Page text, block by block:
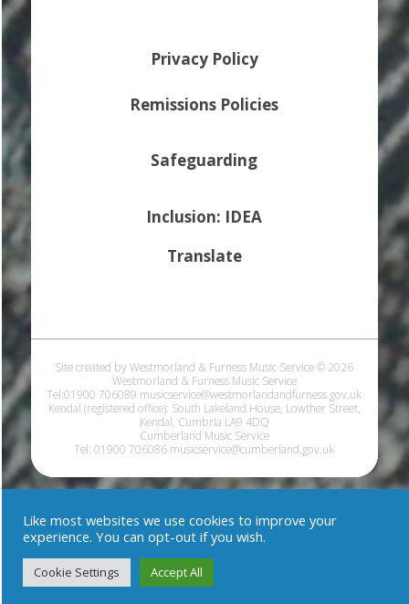
Privacy Policy
Remissions Policies
Safeguarding
Inclusion: IDEA
Translate
Site created by Westmorland & Furness Music Service © 2026
Westmorland & Furness Music Service
Tel:01900 706089 musicservice@westmorlandandfurness.gov.uk
Kendal (registered office): South Lakeland House, Lowther Street,
Kendal, Cumbria LA9 4DQ
Cumberland Music Service
Tel: 01900 706086 musicservice@cumberland.gov.uk
Like most websites we use cookies to improve your
experience. You can opt-out if you wish.
Cookie Settings Accept All